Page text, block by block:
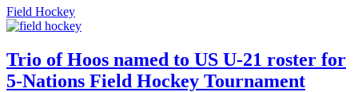
Field Hockey
Trio of Hoos named to US U-21 roster for
5-Nations Field Hockey Tournament